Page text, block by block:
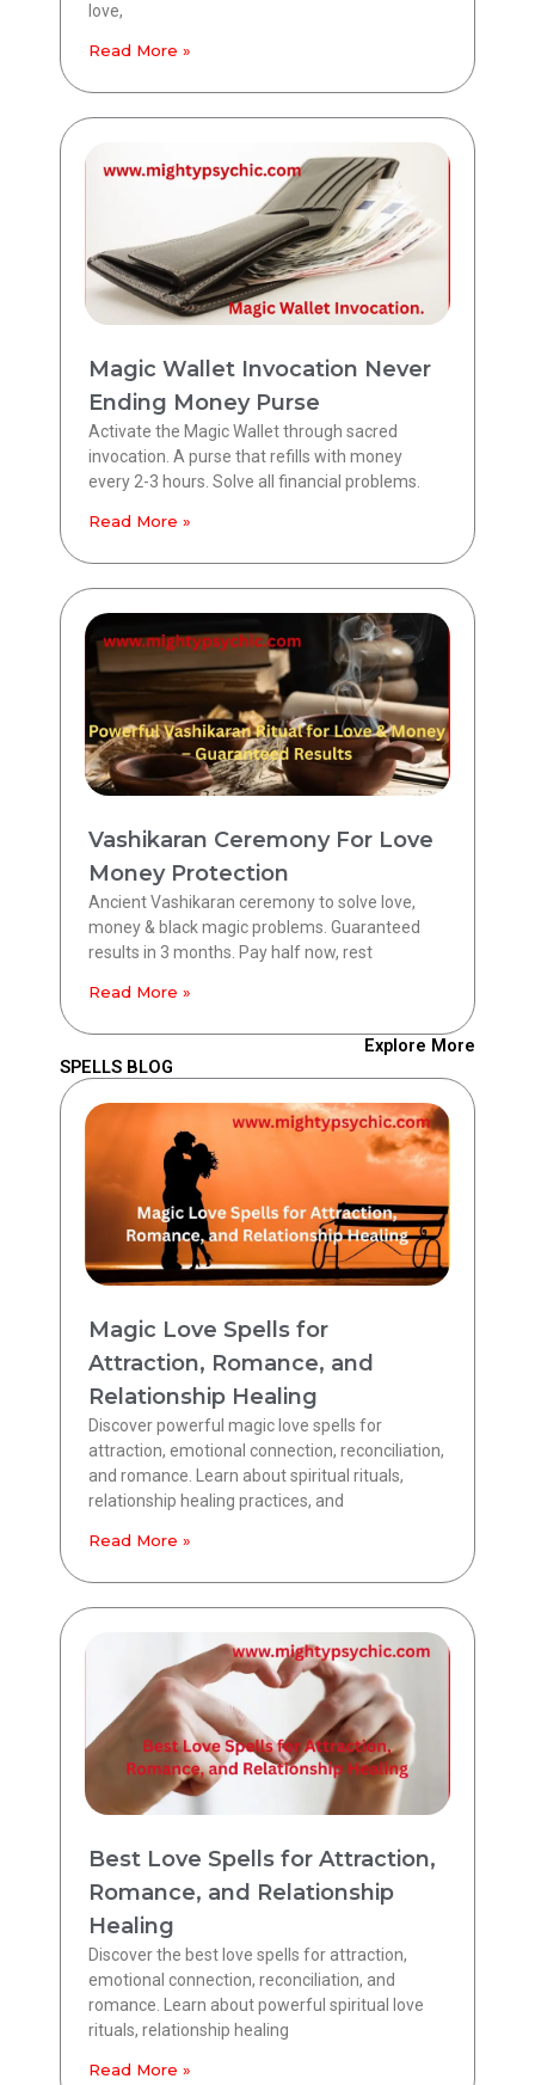
love,
Read More »
Magic Wallet Invocation Never
Ending Money Purse
Activate the Magic Wallet through sacred
invocation. A purse that refills with money
every 2-3 hours. Solve all financial problems.
Read More »
Vashikaran Ceremony For Love
Money Protection
Ancient Vashikaran ceremony to solve love,
money & black magic problems. Guaranteed
results in 3 months. Pay half now, rest
Read More »
Explore More
SPELLS BLOG
Magic Love Spells for
Attraction, Romance, and
Relationship Healing
Discover powerful magic love spells for
attraction, emotional connection, reconciliation,
and romance. Learn about spiritual rituals,
relationship healing practices, and
Read More »
Best Love Spells for Attraction,
Romance, and Relationship
Healing
Discover the best love spells for attraction,
emotional connection, reconciliation, and
romance. Learn about powerful spiritual love
rituals, relationship healing
Read More »